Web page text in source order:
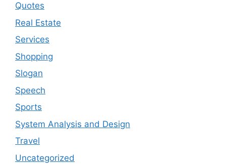
Quotes
Real Estate
Services
Shopping
Slogan
Speech
Sports
System Analysis and Design
Travel
Uncategorized